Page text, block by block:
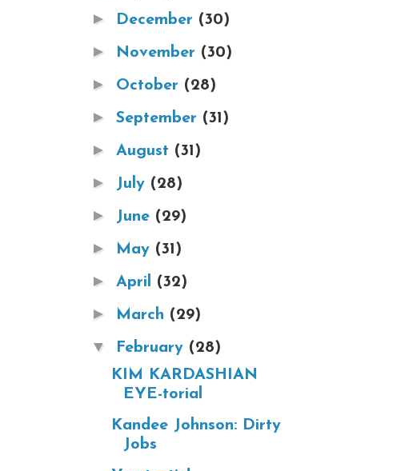
► December (30)
► November (30)
► October (28)
► September (31)
► August (31)
► July (28)
► June (29)
► May (31)
► April (32)
► March (29)
▼ February (28)
KIM KARDASHIAN
EYE-torial
Kandee Johnson: Dirty
Jobs